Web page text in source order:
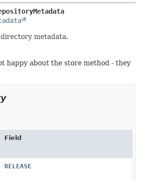
METHOD
metadata.
happy about the store method - they
Field
RELEASE